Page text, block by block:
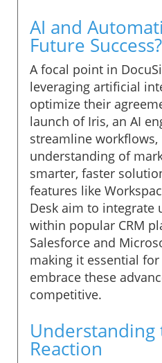
AI and
Future Success?
A focal point in
leveraging artificial
optimize their
launch of Iris, an AI
streamline workflows,
understanding of
smarter, faster
features like
Desk aim to integrate
within popular CRM
Salesforce and
making it essential
embrace these
competitive.
Reaction